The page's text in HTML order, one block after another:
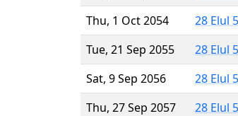
Thu, 1 Oct 2054
28 Elul
Tue, 21 Sep 2055
28 Elul
Sat, 9 Sep 2056
28 Elul
Thu, 27 Sep 2057
28 Elul